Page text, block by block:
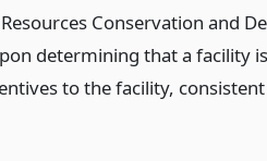
Conservation and
determining that a facility
to the facility,